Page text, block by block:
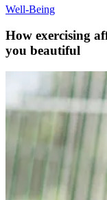
Well-Being
How exercising
you beautiful